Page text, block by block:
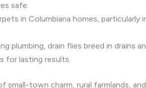
safe.
in Columbiana homes,
plumbing, drain flies breed in drains
for lasting results.
small-town charm, rural farmlands,